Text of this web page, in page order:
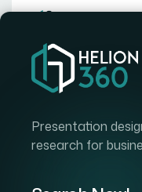
Presentation
research for
How I